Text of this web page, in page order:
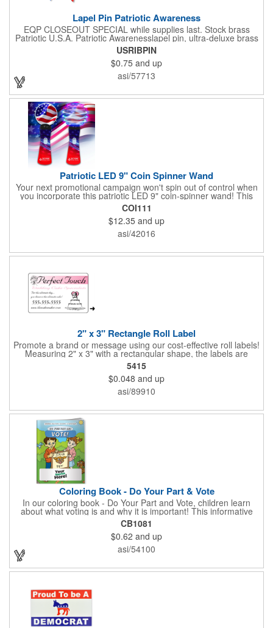
Lapel Pin Patriotic Awareness
EQP CLOSEOUT SPECIAL while supplies last. Stock brass
Patriotic U.S.A. Patriotic Awarenesslapel pin, ultra-deluxe brass
with epoxy paint, epoxy dome and military clutch. Ships within
24 hours. Blank product.
USRIBPIN
$0.75 and up
asi/57713
Patriotic LED 9" Coin Spinner Wand
Your next promotional campaign won't spin out of control when
you incorporate this patriotic LED 9" coin-spinner wand! This
handy plastic item features the colors of the American flag with
six white internal LED lights and six external high-powered red,
blue and green LED lights. Press the on/off button and watch
them spin! It comes with three AA batteries included and
installed. A great giveaway for elections, July 4th and more, it
COI111
$12.35 and up
asi/42016
2" x 3" Rectangle Roll Label
Promote a brand or message using our cost-effective roll labels!
Measuring 2" x 3" with a rectangular shape, the labels are
wound 500 or 1000 per roll as determined by our production
facility. For specific rewind requirements, please contact us.
Each one contains pressure-sensitive, permanent adhesive and
a one color imprint of your choosing. Paper material choices
include: white gloss, white matte, recycled white gloss, yellow
pink. White matte or fluorescent materials must be used when
5415
$0.048 and up
asi/89910
Coloring Book - Do Your Part & Vote
In our coloring book - Do Your Part and Vote, children learn
about what voting is and why it is important! This informative
coloring book teaches kids all about the voting process in an
easy-to-understand way that makes it fun and helps them feel
like they are making a difference. Add your logo to this
promotional item for an excellent way to enhance your brand.
Enhance an upcoming fundraiser by ordering this item today!
FREE 2nd color imprint (subject to factory review). Product not
subject to tariffs.
CB1081
$0.62 and up
asi/54100